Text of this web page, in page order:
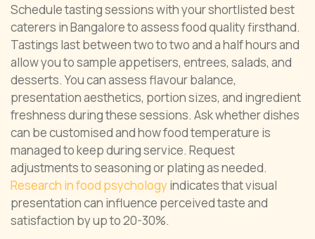
Schedule tasting sessions with your shortlisted best
caterers in Bangalore to assess food quality firsthand.
Tastings last between two to two and a half hours and
allow you to sample appetisers, entrees, salads, and
desserts. You can assess flavour balance,
presentation aesthetics, portion sizes, and ingredient
freshness during these sessions. Ask whether dishes
can be customised and how food temperature is
managed to keep during service. Request
adjustments to seasoning or plating as needed.
Research in food psychologyindicates that visual
presentation can influence perceived taste and
satisfaction by up to 20-30%.